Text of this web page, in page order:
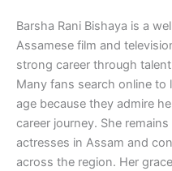
Barsha Rani Bishaya is a
Assamese film and
strong career through
Many fans search online to
age because they admire
career journey. She
actresses in Assam and
across the region. Her